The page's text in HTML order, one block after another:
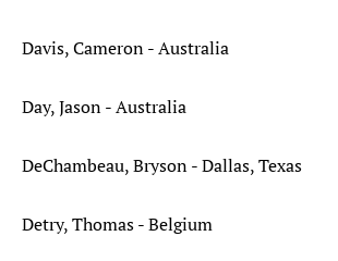
Davis, Cameron - Australia
Day, Jason - Australia
DeChambeau, Bryson - Dallas, Texas
Detry, Thomas - Belgium